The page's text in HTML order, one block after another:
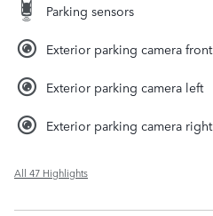
Parking sensors
Exterior parking camera front
Exterior parking camera left
Exterior parking camera right
All 47 Highlights